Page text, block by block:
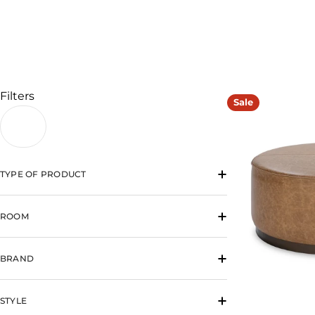
c
t
o
n
:
Filters
TYPE OF PRODUCT
ROOM
BRAND
STYLE
Sale